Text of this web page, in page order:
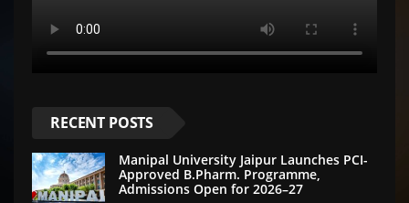
RECENT POSTS
Manipal University Jaipur Launches PCI-
Approved B.Pharm. Programme,
Admissions Open for 2026–27